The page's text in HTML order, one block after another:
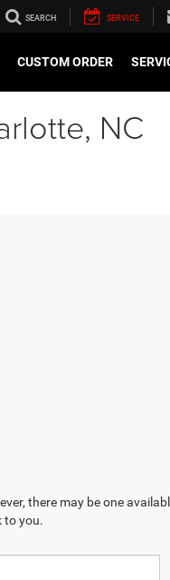
SEARCH SERVICE
CUSTOM ORDER
NC
there may be one
to you.